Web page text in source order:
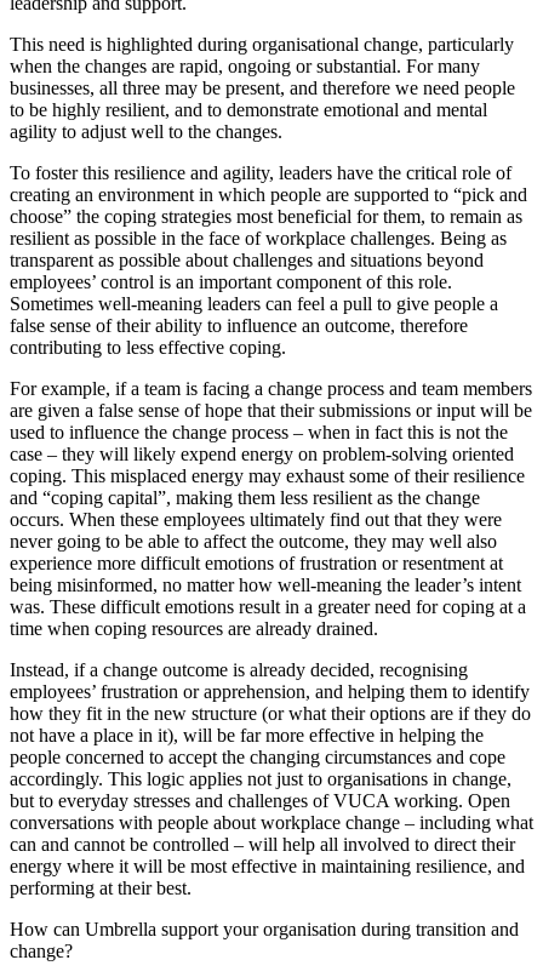
This need is highlighted during organisational change, particularly
when the changes are rapid, ongoing or substantial. For many
businesses, all three may be present, and therefore we need people
to be highly resilient, and to demonstrate emotional and mental
agility to adjust well to the changes.
To foster this resilience and agility, leaders have the critical role of
creating an environment in which people are supported to “pick and
choose” the coping strategies most beneficial for them, to remain as
resilient as possible in the face of workplace challenges. Being as
transparent as possible about challenges and situations beyond
employees’ control is an important component of this role.
Sometimes well-meaning leaders can feel a pull to give people a
false sense of their ability to influence an outcome, therefore
contributing to less effective coping.
For example, if a team is facing a change process and team members
are given a false sense of hope that their submissions or input will be
used to influence the change process – when in fact this is not the
case – they will likely expend energy on problem-solving oriented
coping. This misplaced energy may exhaust some of their resilience
and “coping capital”, making them less resilient as the change
occurs. When these employees ultimately find out that they were
never going to be able to affect the outcome, they may well also
experience more difficult emotions of frustration or resentment at
being misinformed, no matter how well-meaning the leader’s intent
was. These difficult emotions result in a greater need for coping at a
time when coping resources are already drained.
Instead, if a change outcome is already decided, recognising
employees’ frustration or apprehension, and helping them to identify
how they fit in the new structure (or what their options are if they do
not have a place in it), will be far more effective in helping the
people concerned to accept the changing circumstances and cope
accordingly. This logic applies not just to organisations in change,
but to everyday stresses and challenges of VUCA working. Open
conversations with people about workplace change – including what
can and cannot be controlled – will help all involved to direct their
energy where it will be most effective in maintaining resilience, and
performing at their best.
How can Umbrella support your organisation during transition and
change?